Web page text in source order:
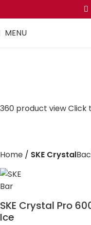
MENU
360 product viewClick
Home SKE Crystal
SKE Crystal Pro
Ice